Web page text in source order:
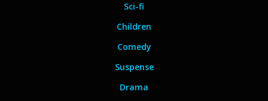
Sci-fi
Children
Comedy
Suspense
Drama